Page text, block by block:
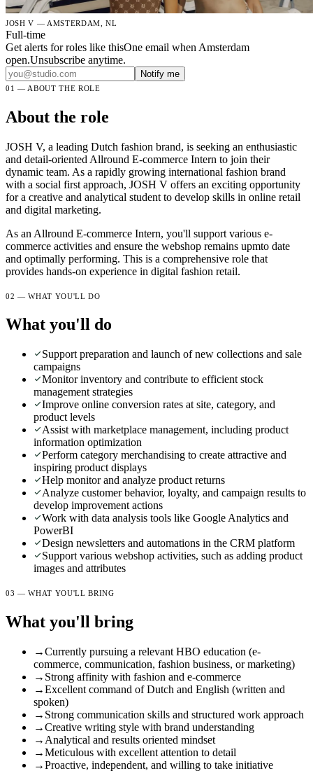
JOSH V — AMSTERDAM, NL
Full-time
Get alerts for roles like thisOne email when Amsterdam
open.Unsubscribe anytime.
Notify me
01 — ABOUT THE ROLE
About the role
JOSH V, a leading Dutch fashion brand, is seeking an enthusiastic
and detail-oriented Allround E-commerce Intern to join their
dynamic team. As a rapidly growing international fashion brand
with a social first approach, JOSH V offers an exciting opportunity
for a creative and analytical student to develop skills in online retail
and digital marketing.
As an Allround E-commerce Intern, you'll support various e-
commerce activities and ensure the webshop remains upmto date
and optimally performing. This is a comprehensive role that
provides hands-on experience in digital fashion retail.
02 — WHAT YOU'LL DO
What you'll do
Support preparation and launch of new collections and sale
campaigns
Monitor inventory and contribute to efficient stock
management strategies
Improve online conversion rates at site, category, and
product levels
Assist with marketplace management, including product
information optimization
Perform category merchandising to create attractive and
inspiring product displays
Help monitor and analyze product returns
Analyze customer behavior, loyalty, and campaign results to
develop improvement actions
Work with data analysis tools like Google Analytics and
PowerBI
Design newsletters and automations in the CRM platform
Support various webshop activities, such as adding product
images and attributes
03 — WHAT YOU'LL BRING
What you'll bring
→Currently pursuing a relevant HBO education (e-
commerce, communication, fashion business, or marketing)
→ Strong affinity with fashion and e-commerce
→Excellent command of Dutch and English (written and
spoken)
→ Strong communication skills and structured work approach
→Creative writing style with brand understanding
→ Analytical and results oriented mindset
→Meticulous with excellent attention to detail
→Proactive, independent, and willing to take initiative